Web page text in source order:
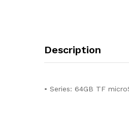
Description
• Series: 64GB TF